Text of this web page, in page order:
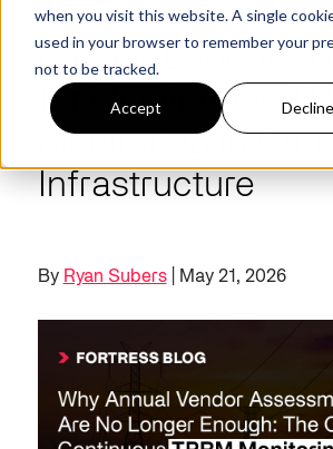
when you visit this website. A single
used in your browser to remember your
not to be tracked.
Accept Decline
Assessments Are
Longer Enough:
for Continuous
Monitoring in
Infrastructure
By Ryan Subers| May 21, 2026